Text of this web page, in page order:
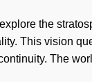
the
This vision
The